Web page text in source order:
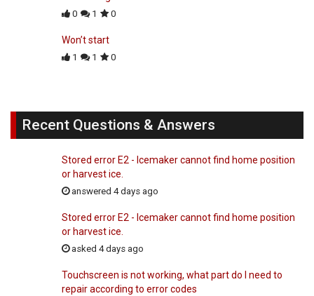
0 1 0
Won’t start
1 1 0
Recent Questions & Answers
Stored error E2 - Icemaker cannot find home position
or harvest ice.
answered 4 days ago
Stored error E2 - Icemaker cannot find home position
or harvest ice.
asked 4 days ago
Touchscreen is not working, what part do I need to
repair according to error codes